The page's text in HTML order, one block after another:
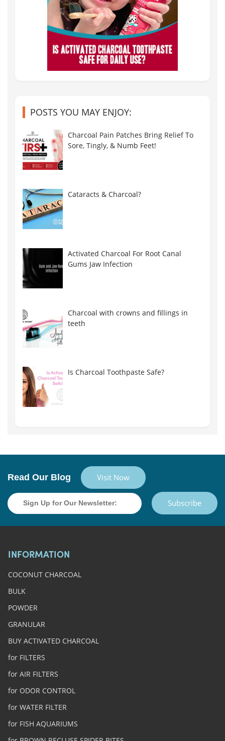
POSTS YOU MAY ENJOY:
Charcoal Pain Patches Bring Relief To
Sore, Tingly, & Numb Feet!
Cataracts & Charcoal?
Activated Charcoal For Root Canal
Gums Jaw Infection
Charcoal with crowns and fillings in
teeth
Is Charcoal Toothpaste Safe?
Read Our Blog Visit Now
Subscribe
INFORMATION
COCONUT CHARCOAL
BULK
POWDER
GRANULAR
BUY ACTIVATED CHARCOAL
for FILTERS
for AIR FILTERS
for ODOR CONTROL
for WATER FILTER
for FISH AQUARIUMS